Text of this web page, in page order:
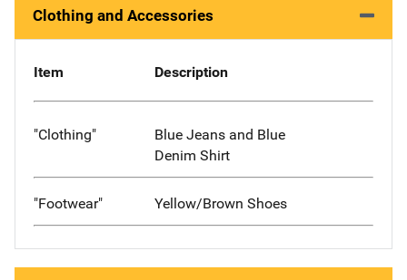
Clothing and Accessories
Item Description
"Clothing"
Blue Jeans and Blue
Denim Shirt
"Footwear" Yellow/Brown Shoes